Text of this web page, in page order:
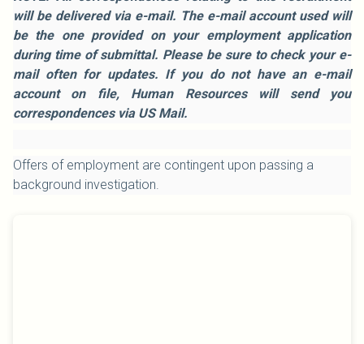
will be delivered via e-mail. The e-mail account used will
be the one provided on your employment application
during time of submittal. Please be sure to check your e-
mail often for updates. If you do not have an e-mail
account on file, Human Resources will send you
correspondences via US Mail.
Offers of employment are contingent upon passing a
background investigation.